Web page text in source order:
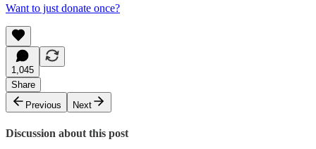
Want to just donate once?
1,045
Share
Previous
Next
Discussion about this post